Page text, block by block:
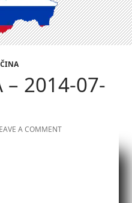
– 2014-07-
A COMMENT